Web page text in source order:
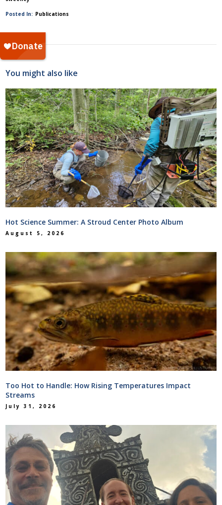
Posted In: Publications
You might also like
Hot Science Summer: A Stroud Center Photo Album
August 5, 2026
Too Hot to Handle: How Rising Temperatures Impact
Streams
July 31, 2026